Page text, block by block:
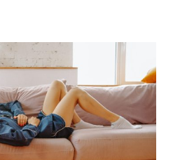
and website in this
time I comment.